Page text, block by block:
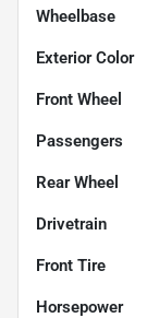
Wheelbase
Exterior Color
Front Wheel
Passengers
Rear Wheel
Drivetrain
Front Tire
Horsepower